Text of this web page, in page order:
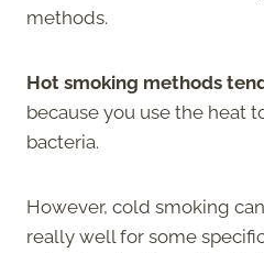
methods.
Hot smoking methods
because you use the heat
bacteria.
However, cold smoking
really well for some